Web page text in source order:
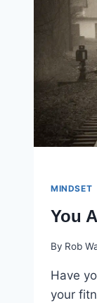
MINDSET
You
By Rob
Have
your